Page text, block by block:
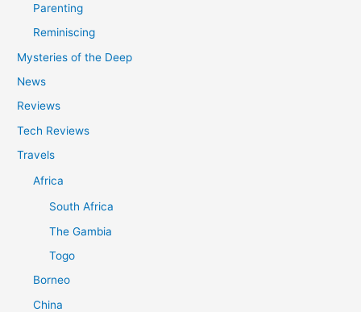
Parenting
Reminiscing
Mysteries of the Deep
News
Reviews
Tech Reviews
Travels
Africa
South Africa
The Gambia
Togo
Borneo
China